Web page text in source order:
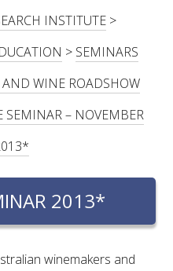
& EXTENSION PLAN
INSTITUTE >
> SEMINARS
AND WINE ROADSHOW
SEMINAR – NOVEMBER
2013*
winemakers and